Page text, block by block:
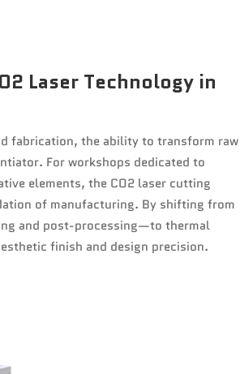
Laser Technology in
fabrication, the ability to transform raw
For workshops dedicated to
elements, the CO2 laser cutting
of manufacturing. By shifting from
and post-processing—to thermal
finish and design precision.